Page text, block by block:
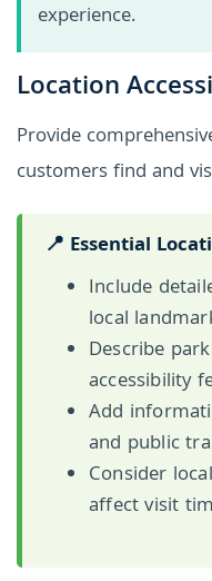
experience.
Location
Provide
customers find and
📍 Essential
Include
local
Describe
accessibility
Add
and public
Consider
affect visit